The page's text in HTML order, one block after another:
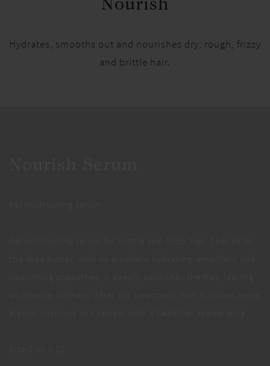
Nourish
Hydrates, smooths out and nourishes dry, rough, frizzy
and brittle hair.